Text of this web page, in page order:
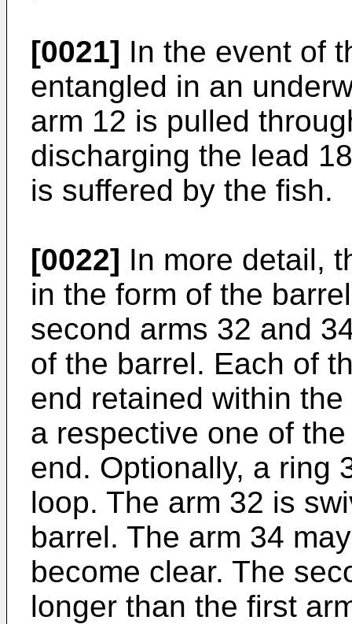
[0021] In the event of
entangled in an
arm 12 is pulled
discharging the lead
is suffered by the fish.
[0022] In more detail,
in the form of the
second arms 32 and
of the barrel. Each of
end retained within
a respective one of
end. Optionally, a ring
loop. The arm 32 is
barrel. The arm 34
become clear. The
longer than the first